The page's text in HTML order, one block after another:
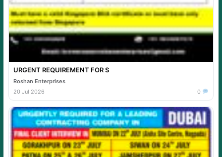
URGENT REQUIREMENT FOR S
Roshan Enterprises
20 Jul 2026
0